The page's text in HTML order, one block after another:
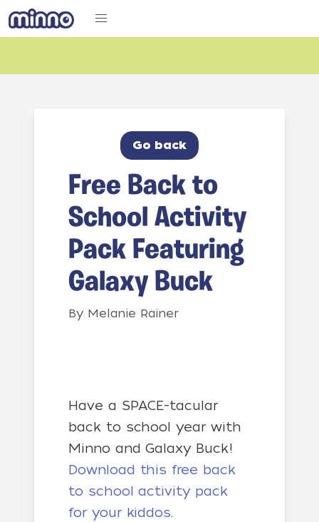
Go back
Free Back to
School Activity
Pack Featuring
Galaxy Buck
By Melanie Rainer
Have a SPACE-tacular
back to school year with
Minno and Galaxy Buck!
Download this free back
to school activity pack
for your kiddos.